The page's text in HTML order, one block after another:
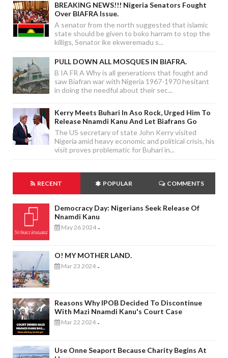
BREAKING NEWS!!! Nigeria Senators Fought
Over BIAFRA Issue.
A senator from the north suggested that islamic
state should be given to boko harram to stop the
killigs, Senator ike ekweremadu s...
PULL DOWN ALL MOSQUES IN BIAFRA.
B IA FR A Why is all generations that fought and
saw Biafran war with Nigeria 1967-1970 hesitant
in doing the needful about their sec...
Kerry Meets Buhari In Aso Rock, Urged Him To
Release Nnamdi Kanu And Let Biafrans Go
The US secretary of state John Kerry visited
Nigeria amid heavy economic and political crisis, his
visit proves problematic for Buhari in...
RECENT POPULAR COMMENTS
Democracy Day: Nigerians Seek Release Of
Nnamdi Kanu
May 26 2024 -
O! MY MOTHER LAND.
Mar 23 2024 -
Reasons Why IPOB Decided To Discontinue
With Mazi Nnamdi Kanu's Court Case
Mar 22 2024 -
Use Onne Seaport Because Charity Begins At